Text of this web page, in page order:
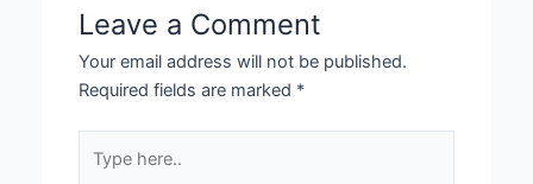
Leave a Comment
Your email address will not be published.
Required fields are marked *
here..